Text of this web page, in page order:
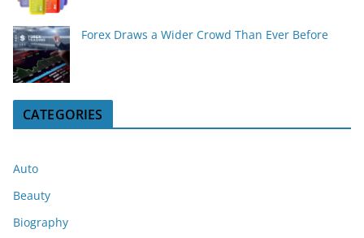
Forex Draws a Wider Crowd Than Ever Before
CATEGORIES
Auto
Beauty
Biography